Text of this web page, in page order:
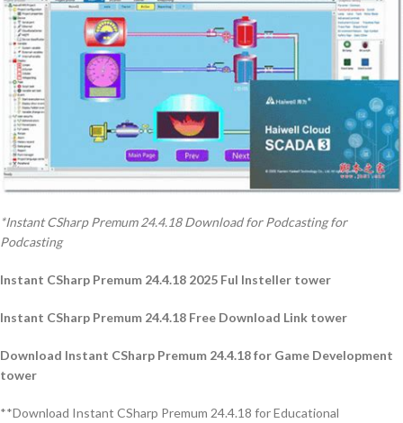
*Instant CSharp Premum 24.4.18 Download for Podcasting for
Podcasting
Instant CSharp Premum 24.4.18 2025 Ful Insteller tower
Instant CSharp Premum 24.4.18 Free Download Link tower
Download Instant CSharp Premum 24.4.18 for Game Development
tower
**Download Instant CSharp Premum 24.4.18 for Educational